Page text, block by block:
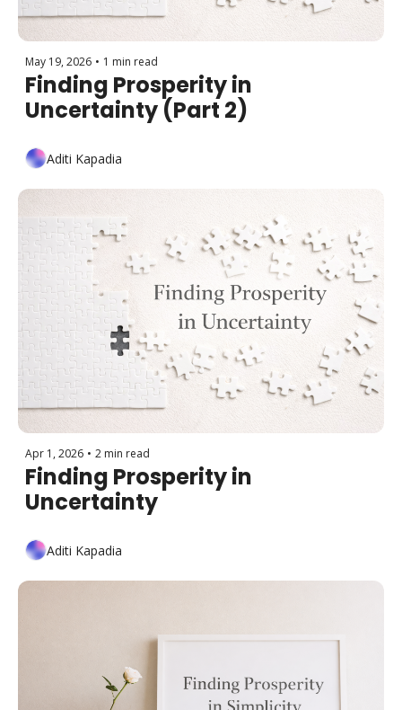
May 19, 2026 • 1 min read
Finding Prosperity in
Uncertainty (Part 2)
Aditi Kapadia
Apr 1, 2026 • 2 min read
Finding Prosperity in
Uncertainty
Aditi Kapadia